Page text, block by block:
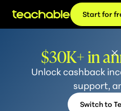
Start for
$30K+ in
Unlock cashback
support,
Switch to